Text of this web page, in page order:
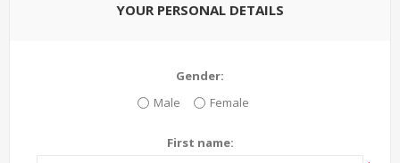
YOUR PERSONAL DETAILS
Gender:
Male
Female
First name: